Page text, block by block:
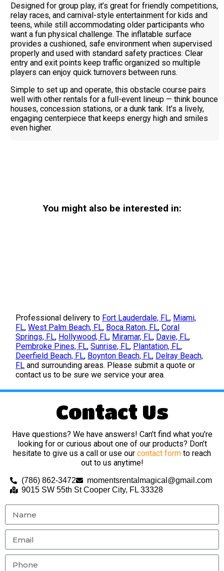
Designed for group play, it’s great for friendly competitions,
relay races, and carnival-style entertainment for kids and
teens, while still accommodating older participants who
want a fun physical challenge. The inflatable surface
provides a cushioned, safe environment when supervised
properly and used with standard safety practices. Clear
entry and exit points keep traffic organized so multiple
players can enjoy quick turnovers between runs.
Simple to set up and operate, this obstacle course pairs
well with other rentals for a full-event lineup — think bounce
houses, concession stations, or a dunk tank. It’s a lively,
engaging centerpiece that keeps energy high and smiles
even higher.
You might also be interested in:
Professional delivery to Fort Lauderdale, FL, Miami,
FL,West Palm Beach, FL, Boca Raton, FL,Coral
Springs, FL, Hollywood, FL, Miramar, FL, Davie, FL,
Pembroke Pines, FL,Sunrise, FL, Plantation, FL,
Deerfield Beach, FL, Boynton Beach, FL, Delray Beach,
FL and surrounding areas. Please submit a quote or
contact us to be sure we service your area.
Contact Us
Have questions? We have answers! Can’t find what you’re
looking for or curious about one of our products? Don’t
hesitate to give us a call or use our contact form to reach
out to us anytime!
(786) 862-3472
momentsrentalmagical@gmail.com
9015 SW 55th St Cooper City, FL 33328